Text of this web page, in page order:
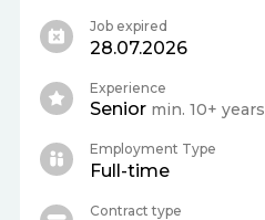
Job expired
28.07.2026
Experience
Senior min. 10+ years
Employment Type
Full-time
Contract type